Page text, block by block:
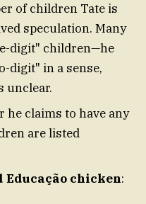
of children Tate is
speculation. Many
digit" children—he
digit" in a sense,
unclear.
he claims to have any
are listed
Educação chicken: